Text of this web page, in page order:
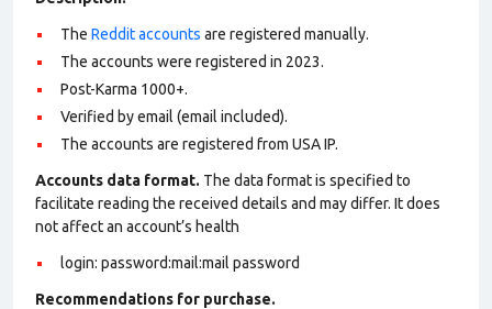
The Reddit accounts are registered manually.
The accounts were registered in 2023.
Post-Karma 1000+.
Verified by email (email included).
The accounts are registered from USA IP.
Accounts data format. The data format is specified to
facilitate reading the received details and may differ. It does
not affect an account’s health
login: password:mail:mail password
Recommendations for purchase.